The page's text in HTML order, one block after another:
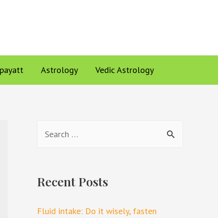
Astrology Vedic Astrology
Recent Posts
Fluid intake: Do it wisely, fasten